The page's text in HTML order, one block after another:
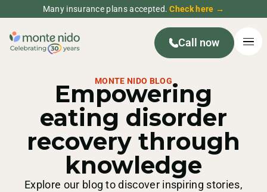
Many insurance plans accepted.Check here →
Call now
MONTE NIDO BLOG
Empowering
eating disorder
recovery through
knowledge
Explore our blog to discover inspiring stories,